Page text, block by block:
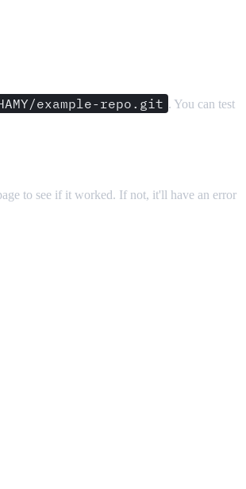
example-repo.git . You can test
to see if it worked. If not, it'll have an error